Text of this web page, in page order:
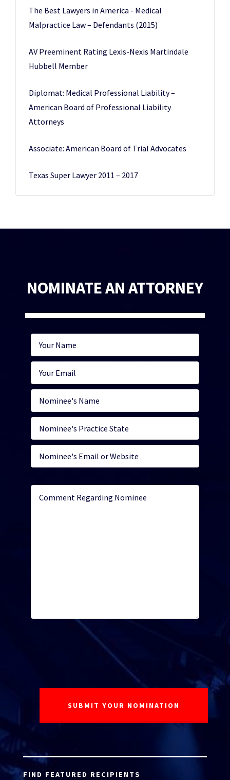
The Best Lawyers in America - Medical
Malpractice Law – Defendants (2015)
AV Preeminent Rating Lexis-Nexis Martindale
Hubbell Member
Diplomat: Medical Professional Liability –
American Board of Professional Liability
Attorneys
Associate: American Board of Trial Advocates
Texas Super Lawyer 2011 – 2017
NOMINATE AN ATTORNEY
FIND FEATURED RECIPIENTS